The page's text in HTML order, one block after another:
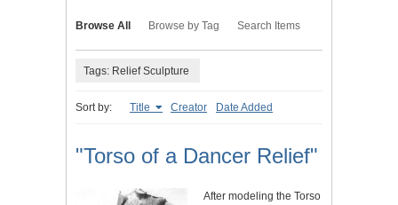
Browse All Browse by Tag Search Items
Tags: Relief Sculpture
Sort by: Title Creator Date Added
"Torso of a Dancer Relief"
After modeling the Torso